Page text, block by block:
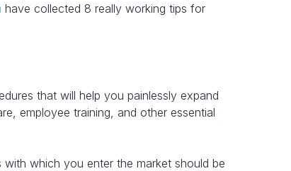
have collected 8 really working tips for
that will help you painlessly expand
employee training, and other essential
which you enter the market should be